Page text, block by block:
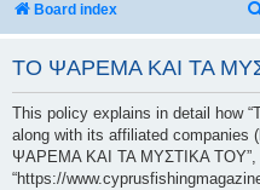
Board index
ΤΟ ΨΑΡΕΜΑ ΚΑΙ ΤΑ
This policy explains in detail
along with its affiliated companies
ΨΑΡΕΜΑ ΚΑΙ ΤΑ ΜΥΣΤΙΚΑ ΤΟΥ”,
“https://